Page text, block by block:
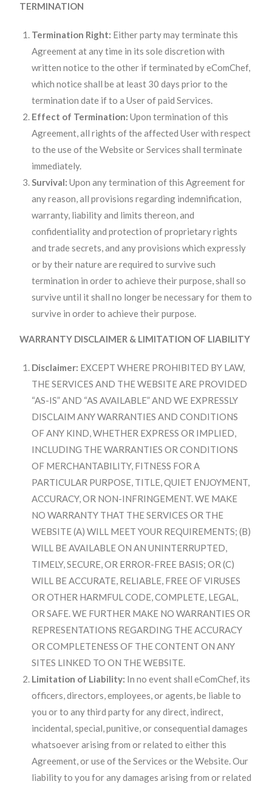
TERMINATION
Termination Right: Either party may terminate this
Agreement at any time in its sole discretion with
written notice to the other if terminated by eComChef,
which notice shall be at least 30 days prior to the
termination date if to a User of paid Services.
Effect of Termination:Upon termination of this
Agreement, all rights of the affected User with respect
to the use of the Website or Services shall terminate
immediately.
Survival: Upon any termination of this Agreement for
any reason, all provisions regarding indemnification,
warranty, liability and limits thereon, and
confidentiality and protection of proprietary rights
and trade secrets, and any provisions which expressly
or by their nature are required to survive such
termination in order to achieve their purpose, shall so
survive until it shall no longer be necessary for them to
survive in order to achieve their purpose.
WARRANTY DISCLAIMER & LIMITATION OF LIABILITY
Disclaimer: EXCEPT WHERE PROHIBITED BY LAW,
THE SERVICES AND THE WEBSITE ARE PROVIDED
“AS-IS” AND “AS AVAILABLE” AND WE EXPRESSLY
DISCLAIM ANY WARRANTIES AND CONDITIONS
OF ANY KIND, WHETHER EXPRESS OR IMPLIED,
INCLUDING THE WARRANTIES OR CONDITIONS
OF MERCHANTABILITY, FITNESS FOR A
PARTICULAR PURPOSE, TITLE, QUIET ENJOYMENT,
ACCURACY, OR NON-INFRINGEMENT. WE MAKE
NO WARRANTY THAT THE SERVICES OR THE
WEBSITE (A) WILL MEET YOUR REQUIREMENTS; (B)
WILL BE AVAILABLE ON AN UNINTERRUPTED,
TIMELY, SECURE, OR ERROR-FREE BASIS; OR (C)
WILL BE ACCURATE, RELIABLE, FREE OF VIRUSES
OR OTHER HARMFUL CODE, COMPLETE, LEGAL,
OR SAFE. WE FURTHER MAKE NO WARRANTIES OR
REPRESENTATIONS REGARDING THE ACCURACY
OR COMPLETENESS OF THE CONTENT ON ANY
SITES LINKED TO ON THE WEBSITE.
Limitation of Liability: In no event shall eComChef, its
officers, directors, employees, or agents, be liable to
you or to any third party for any direct, indirect,
incidental, special, punitive, or consequential damages
whatsoever arising from or related to either this
Agreement, or use of the Services or the Website. Our
liability to you for any damages arising from or related